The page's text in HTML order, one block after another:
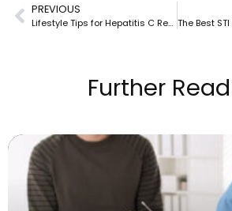
PREVIOUS
Lifestyle Tips for Hepatitis C Recovery
Further